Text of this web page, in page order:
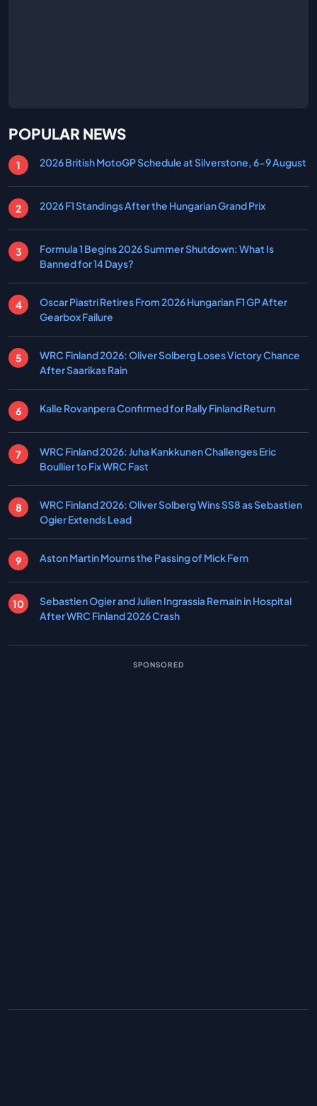
POPULAR NEWS
2026 British MotoGP Schedule at Silverstone, 6-9 August
2026 F1 Standings After the Hungarian Grand Prix
Formula 1 Begins 2026 Summer Shutdown: What Is
Banned for 14 Days?
Oscar Piastri Retires From 2026 Hungarian F1 GP After
Gearbox Failure
WRC Finland 2026: Oliver Solberg Loses Victory Chance
After Saarikas Rain
Kalle Rovanpera Confirmed for Rally Finland Return
WRC Finland 2026: Juha Kankkunen Challenges Eric
Boullier to Fix WRC Fast
WRC Finland 2026: Oliver Solberg Wins SS8 as Sebastien
Ogier Extends Lead
Aston Martin Mourns the Passing of Mick Fern
Sebastien Ogier and Julien Ingrassia Remain in Hospital
After WRC Finland 2026 Crash
SPONSORED